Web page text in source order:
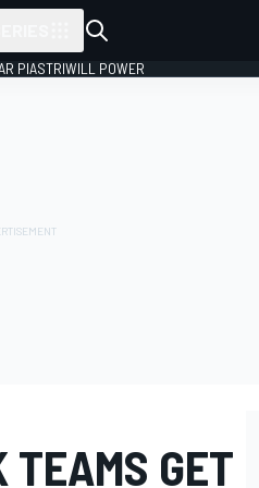
PIASTRIWILL POWER
GET